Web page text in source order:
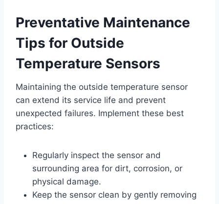
Preventative Maintenance
Tips for Outside
Temperature Sensors
Maintaining the outside temperature sensor
can extend its service life and prevent
unexpected failures. Implement these best
practices:
Regularly inspect the sensor and
surrounding area for dirt, corrosion, or
physical damage.
Keep the sensor clean by gently removing